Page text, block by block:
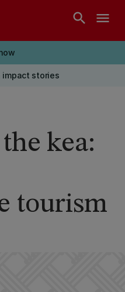
search menu
impact stories
kea:
tourism